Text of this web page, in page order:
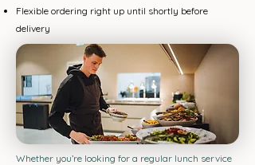
​Flexible ordering right up until shortly before
delivery
Whether you’re looking for a regular lunch service